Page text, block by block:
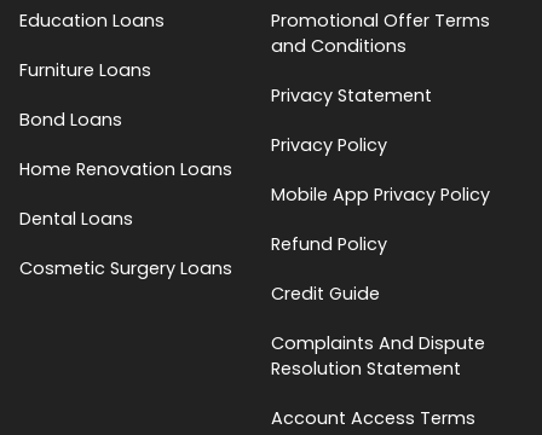
Education Loans
Furniture Loans
Bond Loans
Home Renovation Loans
Dental Loans
Cosmetic Surgery Loans
Promotional Offer Terms
and Conditions
Privacy Statement
Privacy Policy
Mobile App Privacy Policy
Refund Policy
Credit Guide
Complaints And Dispute
Resolution Statement
Account Access Terms